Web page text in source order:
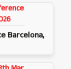
Barcelona,